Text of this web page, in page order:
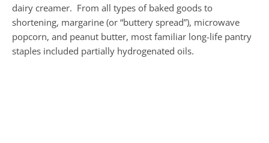
dairy creamer. From all types of baked goods to
shortening, margarine (or “buttery spread”), microwave
popcorn, and peanut butter, most familiar long-life pantry
staples included partially hydrogenated oils.